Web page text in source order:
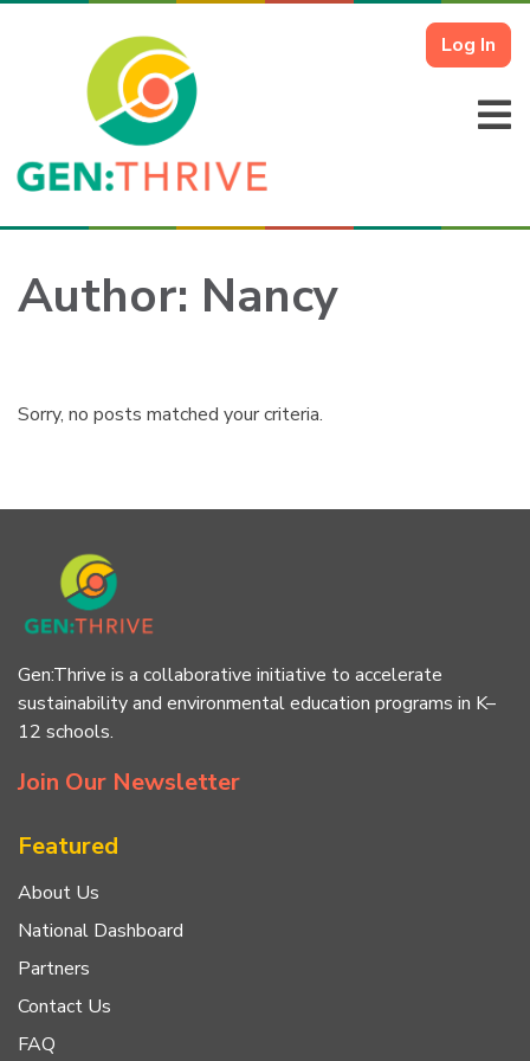
Log In
Author: Nancy
Sorry, no posts matched your criteria.
Gen:Thrive is a collaborative initiative to accelerate
sustainability and environmental education programs in K–
12 schools.
Join Our Newsletter
Featured
About Us
National Dashboard
Partners
Contact Us
FAQ